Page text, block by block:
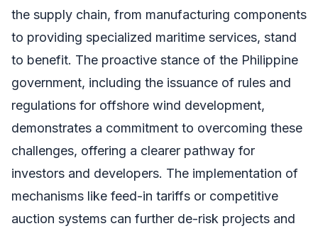
the supply chain, from manufacturing components
to providing specialized maritime services, stand
to benefit. The proactive stance of the Philippine
government, including the issuance of rules and
regulations for offshore wind development,
demonstrates a commitment to overcoming these
challenges, offering a clearer pathway for
investors and developers. The implementation of
mechanisms like feed-in tariffs or competitive
auction systems can further de-risk projects and